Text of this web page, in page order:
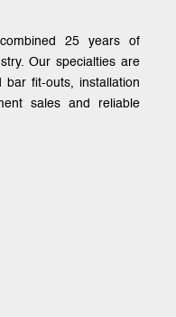
25 years of
Our specialties are
bar fit-outs, installation
sales and reliable